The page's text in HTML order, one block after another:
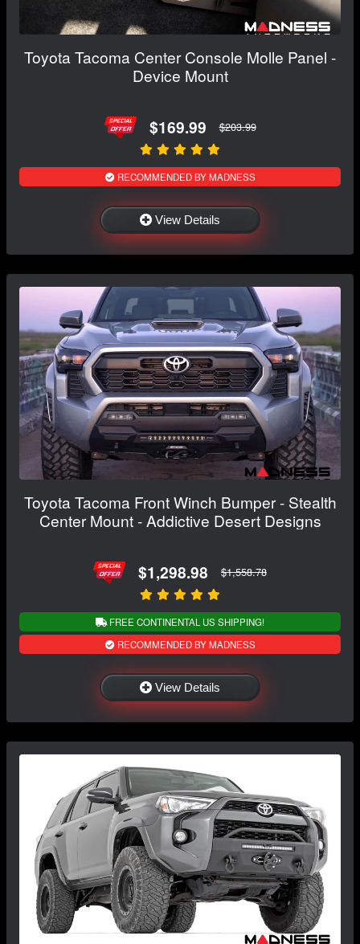
Toyota Tacoma Center Console Molle Panel -
Device Mount
$169.99 $203.99
RECOMMENDED BY MADNESS
View Details
Toyota Tacoma Front Winch Bumper - Stealth
Center Mount - Addictive Desert Designs
$1,298.98 $1,558.78
FREE CONTINENTAL US SHIPPING!
RECOMMENDED BY MADNESS
View Details